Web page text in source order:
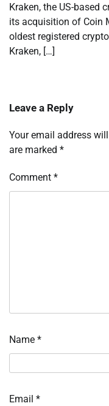
Kraken, the US-based
its acquisition of Coin
oldest registered
Kraken, […]
Leave a Reply
Your email address
are marked *
Comment *
Name *
Email *